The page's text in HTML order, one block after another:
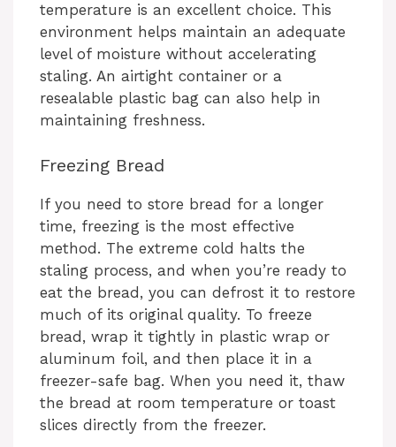
temperature is an excellent choice. This
environment helps maintain an adequate
level of moisture without accelerating
staling. An airtight container or a
resealable plastic bag can also help in
maintaining freshness.
Freezing Bread
If you need to store bread for a longer
time, freezing is the most effective
method. The extreme cold halts the
staling process, and when you’re ready to
eat the bread, you can defrost it to restore
much of its original quality. To freeze
bread, wrap it tightly in plastic wrap or
aluminum foil, and then place it in a
freezer-safe bag. When you need it, thaw
the bread at room temperature or toast
slices directly from the freezer.